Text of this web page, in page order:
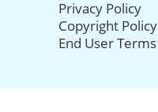
Privacy Policy
Copyright Policy
End User Terms